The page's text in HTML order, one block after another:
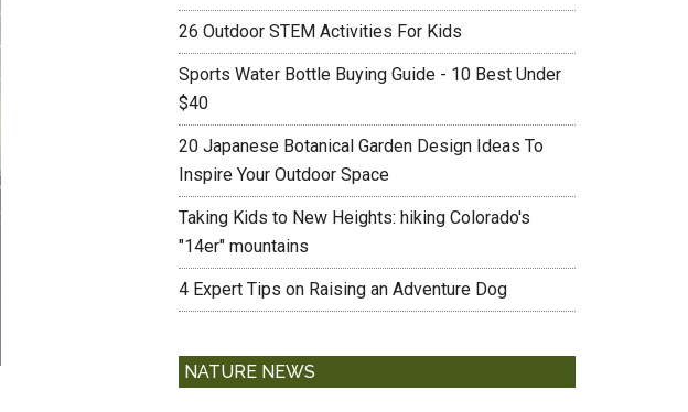
26 Outdoor STEM Activities For Kids
Sports Water Bottle Buying Guide - 10 Best Under
$40
20 Japanese Botanical Garden Design Ideas To
Inspire Your Outdoor Space
Taking Kids to New Heights: hiking Colorado's
"14er" mountains
4 Expert Tips on Raising an Adventure Dog
NATURE NEWS